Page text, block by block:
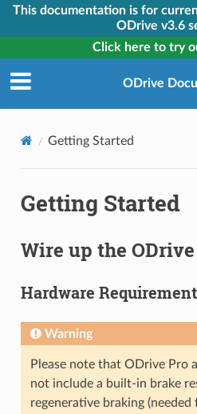
This documentation is for
ODrive v3.6
Click here to try
ODrive
Getting Started
Getting Started
Wire up the ODrive
Hardware
Warning
Please note that ODrive Pro
not include a built-in brake
regenerative braking